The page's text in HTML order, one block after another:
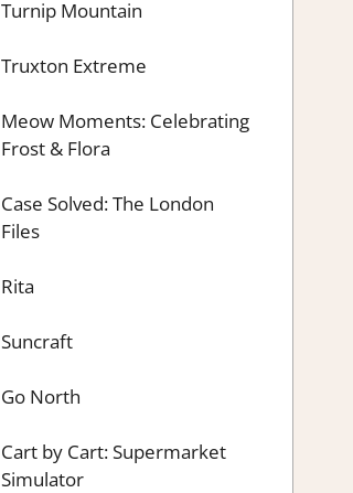
Turnip Mountain
Truxton Extreme
Meow Moments: Celebrating
Frost & Flora
Case Solved: The London
Files
Rita
Suncraft
Go North
Cart by Cart: Supermarket
Simulator